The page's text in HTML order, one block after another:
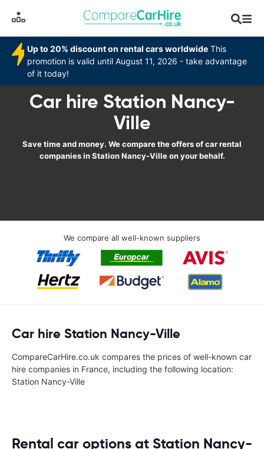
Up to 20% discount on rental cars worldwide This
promotion is valid until August 11, 2026 - take advantage
of it today!
Car hire Station Nancy-
Ville
Save time and money. We compare the offers of car rental
companies in Station Nancy-Ville on your behalf.
We compare all well-known suppliers
Car hire Station Nancy-Ville
CompareCarHire.co.uk compares the prices of well-known car
hire companies in France, including the following location:
Station Nancy-Ville
Rental car options at Station Nancy-